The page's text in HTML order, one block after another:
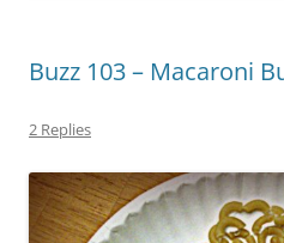
Buzz 103 – Macaroni
2 Replies